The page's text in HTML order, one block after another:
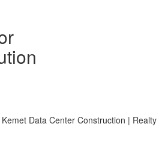
Data Center Construction | Realty